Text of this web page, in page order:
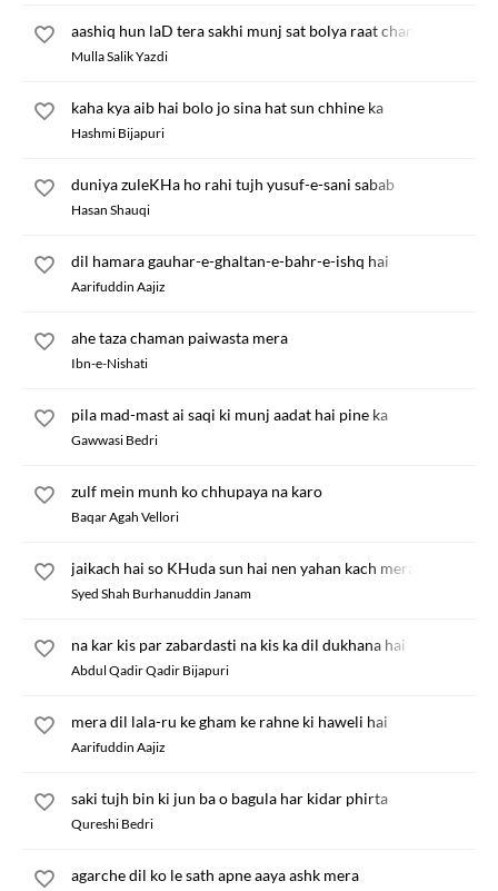
aashiq hun laD tera sakhi munj sat bolya raat chand
Mulla Salik Yazdi
kaha kya aib hai bolo jo sina hat sun chhine ka
Hashmi Bijapuri
duniya zuleKHa ho rahi tujh yusuf-e-sani sabab
Hasan Shauqi
dil hamara gauhar-e-ghaltan-e-bahr-e-ishq hai
Aarifuddin Aajiz
ahe taza chaman paiwasta mera
Ibn-e-Nishati
pila mad-mast ai saqi ki munj aadat hai pine ka
Gawwasi Bedri
zulf mein munh ko chhupaya na karo
Baqar Agah Vellori
jaikach hai so KHuda sun hai nen yahan kach mera bhata
Syed Shah Burhanuddin Janam
na kar kis par zabardasti na kis ka dil dukhana hai
Abdul Qadir Qadir Bijapuri
mera dil lala-ru ke gham ke rahne ki haweli hai
Aarifuddin Aajiz
saki tujh bin ki jun ba o bagula har kidar phirta
Qureshi Bedri
agarche dil ko le sath apne aaya ashk mera